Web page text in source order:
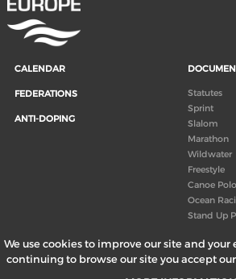
We use cookies to improve our site and your
continuing to browse our site you accept
CALENDAR
FEDERATIONS
ANTI-DOPING
Statutes
Sprint
Slalom
Marathon
Wildwater
Freestyle
Canoe Polo
Ocean
Stand Up
Congress
Canoeing